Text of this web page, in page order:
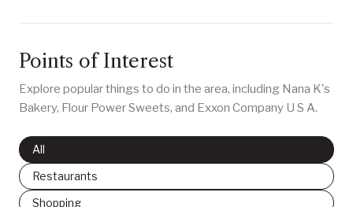
Points of Interest
Explore popular things to do in the area, including Nana K's
Bakery, Flour Power Sweets, and Exxon Company U S A.
Search businesses related to
All
Search businesses related to
Restaurants
Search businesses related to
Shopping